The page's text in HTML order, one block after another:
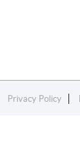
Privacy Policy